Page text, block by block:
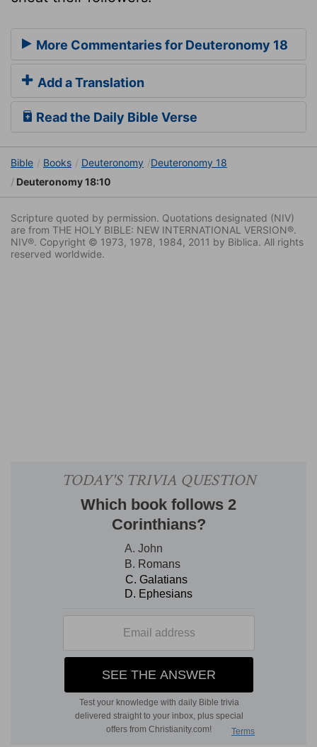
More Commentaries for Deuteronomy 18
Add a Translation
Read the Daily Bible Verse
Bible Books Deuteronomy
Deuteronomy 18
Deuteronomy 18:10
Scripture quoted by permission. Quotations designated (NIV)
are from THE HOLY BIBLE: NEW INTERNATIONAL VERSION®.
NIV®. Copyright © 1973, 1978, 1984, 2011 by Biblica. All rights
reserved worldwide.